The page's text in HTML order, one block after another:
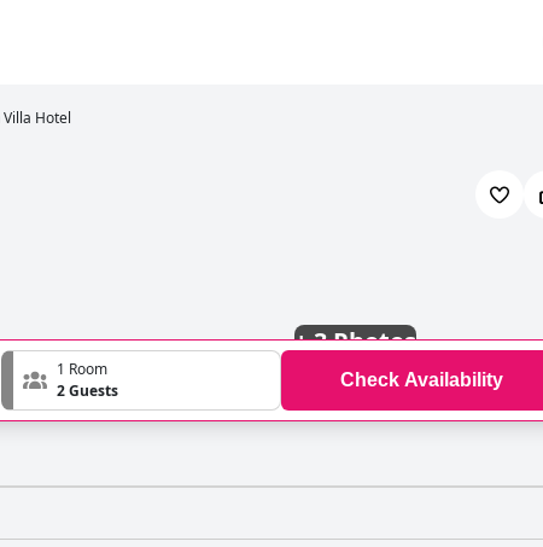
Villa Hotel
+3 Photos
1 Room
2 Guests
Check Availability